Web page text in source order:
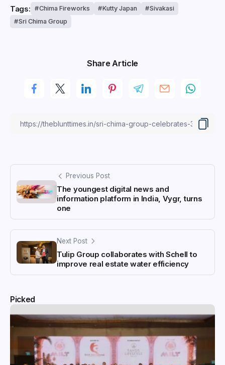
Tags: Chima Fireworks Kutty Japan
Sivakasi
Sri Chima Group
Share Article
Previous Post
The youngest digital news and
information platform in India, Vygr, turns
one
Next Post
Tulip Group collaborates with Schell to
improve real estate water efficiency
Picked